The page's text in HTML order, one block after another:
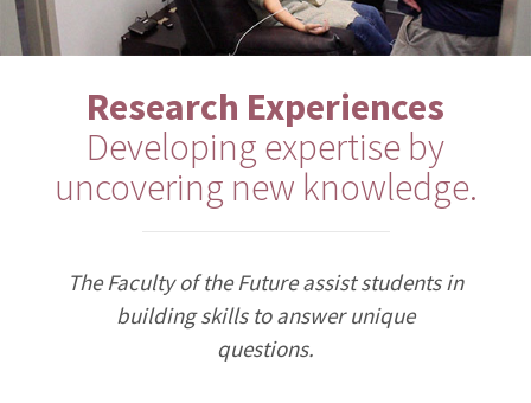
Research Experiences
Developing expertise by
uncovering new knowledge.
The Faculty of the Future assist students in
building skills to answer unique
questions.